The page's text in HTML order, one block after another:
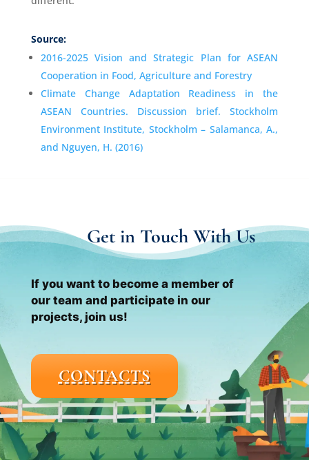
Source:
2016-2025 Vision and Strategic Plan for ASEAN
Cooperation in Food, Agriculture and Forestry
Climate Change Adaptation Readiness in the
ASEAN Countries. Discussion brief. Stockholm
Environment Institute, Stockholm – Salamanca, A.,
and Nguyen, H. (2016)
Get in Touch With Us
If you want to become a member of
our team and participate in our
projects, join us!
CONTACTS